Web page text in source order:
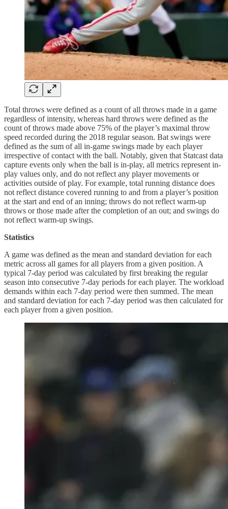
Total throws were defined as a count of all throws made in a game
regardless of intensity, whereas hard throws were defined as the
count of throws made above 75% of the player’s maximal throw
speed recorded during the 2018 regular season. Bat swings were
defined as the sum of all in-game swings made by each player
irrespective of contact with the ball. Notably, given that Statcast data
capture events only when the ball is in-play, all metrics represent in-
play values only, and do not reflect any player movements or
activities outside of play. For example, total running distance does
not reflect distance covered running to and from a player’s position
at the start and end of an inning; throws do not reflect warm-up
throws or those made after the completion of an out; and swings do
not reflect warm-up swings.
Statistics
A game was defined as the mean and standard deviation for each
metric across all games for all players from a given position. A
typical 7-day period was calculated by first breaking the regular
season into consecutive 7-day periods for each player. The workload
demands within each 7-day period were then summed. The mean
and standard deviation for each 7-day period was then calculated for
each player from a given position.